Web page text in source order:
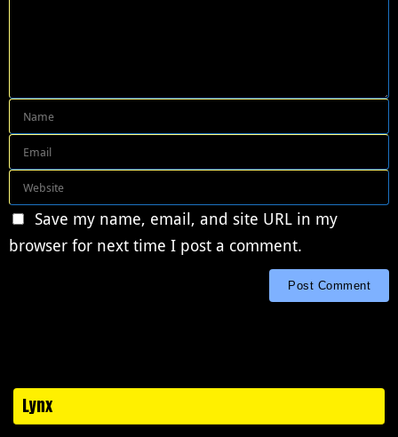
Save my name, email, and site URL in my
browser for next time I post a comment.
Lynx